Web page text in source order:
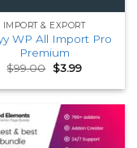
IMPORT & EXPORT
WP All Import Pro
Premium
$99.00 Original
price
was:
$3.99Current
is: